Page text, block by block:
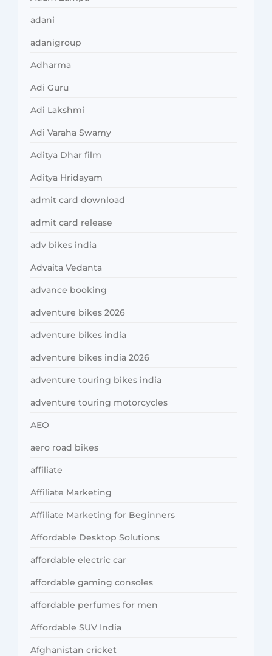
adani
adanigroup
Adharma
Adi Guru
Adi Lakshmi
Adi Varaha Swamy
Aditya Dhar film
Aditya Hridayam
admit card download
admit card release
adv bikes india
Advaita Vedanta
advance booking
adventure bikes 2026
adventure bikes india
adventure bikes india 2026
adventure touring bikes india
adventure touring motorcycles
AEO
aero road bikes
affiliate
Affiliate Marketing
Affiliate Marketing for Beginners
Affordable Desktop Solutions
affordable electric car
affordable gaming consoles
affordable perfumes for men
Affordable SUV India
Afghanistan cricket